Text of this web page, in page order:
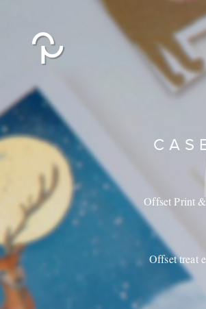
Offset Print
Offset treat